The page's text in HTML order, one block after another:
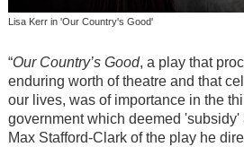
Lisa Kerr in 'Our Country's Good'
“Our Country’s Good, a play that
enduring worth of theatre and that
our lives, was of importance in the
government which deemed 'subsidy'
Max Stafford-Clark of the play he